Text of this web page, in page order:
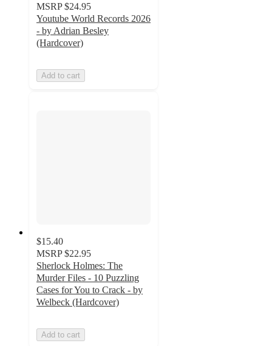
MSRP $24.95
Youtube World Records 2026
- by Adrian Besley
(Hardcover)
Add to cart
$15.40
MSRP $22.95
Sherlock Holmes: The
Murder Files - 10 Puzzling
Cases for You to Crack - by
Welbeck (Hardcover)
Add to cart